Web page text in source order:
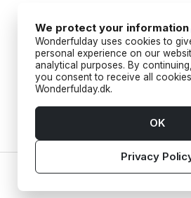
We protect your information
Wonderfulday uses cookies to
personal experience on our
analytical purposes. By
you consent to receive all
Wonderfulday.dk.
Privacy
OK